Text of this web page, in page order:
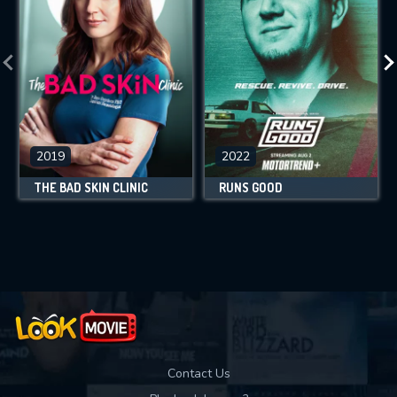
2019
THE BAD SKIN CLINIC
2022
RUNS GOOD
Contact Us